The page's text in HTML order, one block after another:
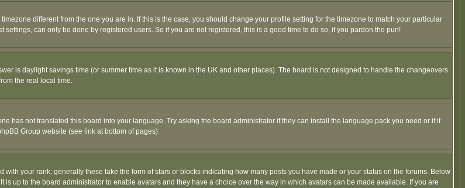
different from the one you are in. If this is the case, you should change your profile setting for the timezone to match your particular
can only be done by registered users. So if you are not registered, this is a good time to do so, if you pardon the pun!
is daylight savings time (or summer time as it is known in the UK and other places). The board is not designed to handle the changeovers
the real local time.
has not translated this board into your language. Try asking the board administrator if they can install the language pack you need or if it
Group website (see link at bottom of pages)
your rank; generally these take the form of stars or blocks indicating how many posts you have made or your status on the forums. Below
up to the board administrator to enable avatars and they have a choice over the way in which avatars can be made available. If you are